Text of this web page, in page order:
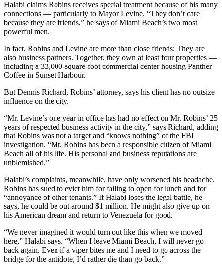
Halabi claims Robins receives special treatment because of his many
connections — particularly to Mayor Levine. “They don’t care
because they are friends,” he says of Miami Beach’s two most
powerful men.
In fact, Robins and Levine are more than close friends: They are
also business partners. Together, they own at least four properties —
including a 33,000-square-foot commercial center housing Panther
Coffee in Sunset Harbour.
But Dennis Richard, Robins’ attorney, says his client has no outsize
influence on the city.
“Mr. Levine’s one year in office has had no effect on Mr. Robins’ 25
years of respected business activity in the city,” says Richard, adding
that Robins was not a target and “knows nothing” of the FBI
investigation. “Mr. Robins has been a responsible citizen of Miami
Beach all of his life. His personal and business reputations are
unblemished.”
Halabi’s complaints, meanwhile, have only worsened his headache.
Robins has sued to evict him for failing to open for lunch and for
“annoyance of other tenants.” If Halabi loses the legal battle, he
says, he could be out around $1 million. He might also give up on
his American dream and return to Venezuela for good.
“We never imagined it would turn out like this when we moved
here,” Halabi says. “When I leave Miami Beach, I will never go
back again. Even if a viper bites me and I need to go across the
bridge for the antidote, I’d rather die than go back.”